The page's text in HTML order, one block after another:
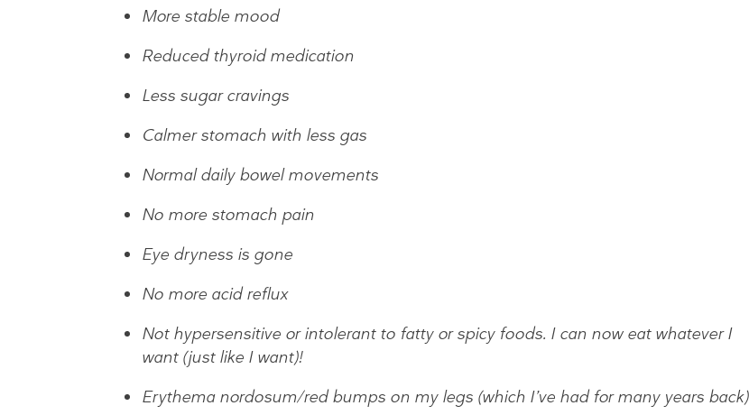
More stable mood
Reduced thyroid medication
Less sugar cravings
Calmer stomach with less gas
Normal daily bowel movements
No more stomach pain
Eye dryness is gone
No more acid reflux
Not hypersensitive or intolerant to fatty or spicy foods. I can now eat whatever I
want (just like I want)!
Erythema nordosum/red bumps on my legs (which I’ve had for many years back)